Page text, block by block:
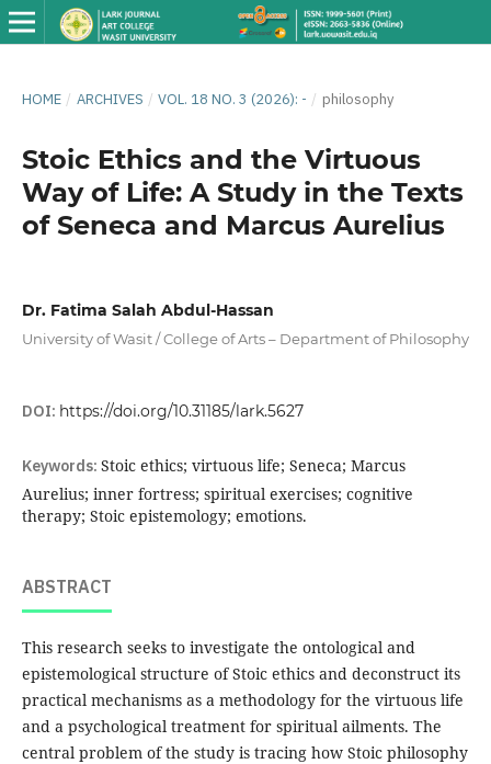
HOME / ARCHIVES / VOL. 18 NO. 3 (2026): - / philosophy
Stoic Ethics and the Virtuous
Way of Life: A Study in the Texts
of Seneca and Marcus Aurelius
Dr. Fatima Salah Abdul-Hassan
University of Wasit / College of Arts – Department of Philosophy
DOI: https://doi.org/10.31185/lark.5627
Keywords: Stoic ethics; virtuous life; Seneca; Marcus
Aurelius; inner fortress; spiritual exercises; cognitive
therapy; Stoic epistemology; emotions.
ABSTRACT
This research seeks to investigate the ontological and
epistemological structure of Stoic ethics and deconstruct its
practical mechanisms as a methodology for the virtuous life
and a psychological treatment for spiritual ailments. The
central problem of the study is tracing how Stoic philosophy